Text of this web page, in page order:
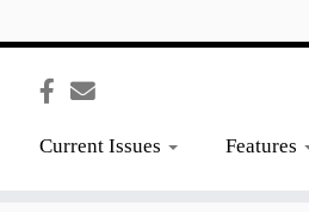
Current Issues Features